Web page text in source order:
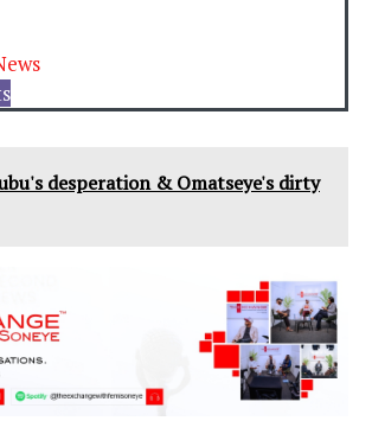
desperation & Omatseye's dirty